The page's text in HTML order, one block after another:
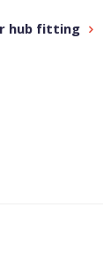
hub fitting